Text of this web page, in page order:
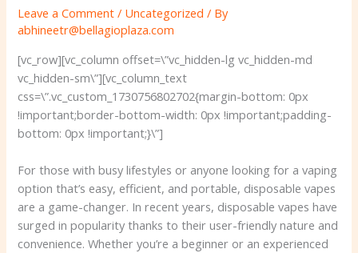
Leave a Comment / Uncategorized / By
abhineetr@bellagioplaza.com
[vc_row][vc_column offset=\”vc_hidden-lg vc_hidden-md
vc_hidden-sm\”][vc_column_text
css=\”.vc_custom_1730756802702{margin-bottom: 0px
!important;border-bottom-width: 0px !important;padding-
bottom: 0px !important;}\”]
For those with busy lifestyles or anyone looking for a vaping
option that’s easy, efficient, and portable, disposable vapes
are a game-changer. In recent years, disposable vapes have
surged in popularity thanks to their user-friendly nature and
convenience. Whether you’re a beginner or an experienced